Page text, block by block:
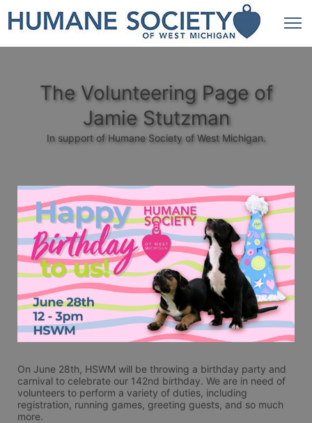
The Volunteering Page of
Jamie Stutzman
In support of Humane Society of West Michigan.
On June 28th, HSWM will be throwing a birthday party and
carnival to celebrate our 142nd birthday. We are in need of
volunteers to perform a variety of duties, including
registration, running games, greeting guests, and so much
more.